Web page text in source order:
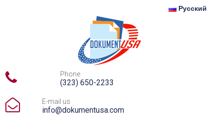
Русский
 Phone
(323) 650-2233
 E-mail us
info@dokumentusa.com